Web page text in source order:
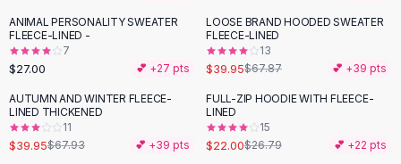
Floral Skirts
Cotton Skirts
Pants
Pants
Jeans
Cargo Pants
Black Pants
ANIMAL PERSONALITY SWEATER
FLEECE-LINED -
7
$27.00 💕 +27 pts
-41%
LOOSE BRAND HOODED SWEATER
FLEECE-LINED
13
$39.95$67.87 💕 +39 pts
- 41%
AUTUMN AND WINTER FLEECE-
LINED THICKENED
11
$39.95$67.93 💕 +39 pts
-18%
FULL-ZIP HOODIE WITH FLEECE-
LINED
15
$22.00$26.79 💕 +22 pts